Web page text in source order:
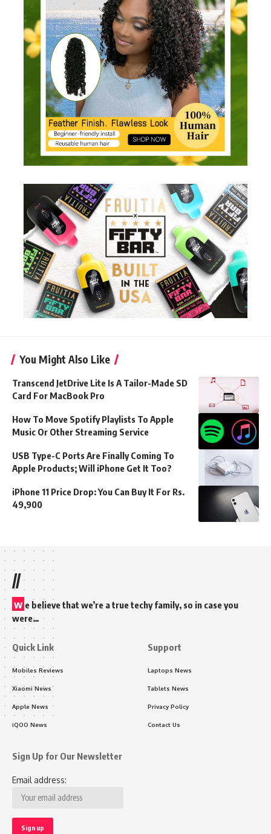
You Might Also Like
Transcend JetDrive Lite Is A Tailor-Made SD
Card For MacBook Pro
How To Move Spotify Playlists To Apple
Music Or Other Streaming Service
USB Type-C Ports Are Finally Coming To
Apple Products; Will iPhone Get It Too?
iPhone 11 Price Drop: You Can Buy It For Rs.
49,900
//
w e believe that we’re a true techy family, so in case you
were…
Quick Link
Mobiles Reviews
Xiaomi News
Apple News
iQOO News
Support
Laptops News
Tablets News
Privacy Policy
Contact Us
Sign Up for Our Newsletter
Email address: